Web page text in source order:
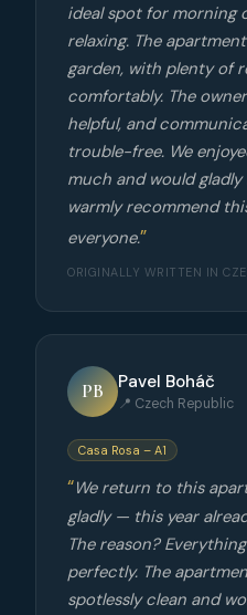
ideal spot for morning
relaxing. The
garden, with plenty of
comfortably. The
helpful, and
trouble-free. We
much and would
warmly recommend
everyone.
ORIGINALLY WRITTEN IN
PB Pavel Boháč
📍 Czech Republic
Casa Rosa – A1
We return to this
gladly — this year
The reason?
perfectly. The
spotlessly clean and